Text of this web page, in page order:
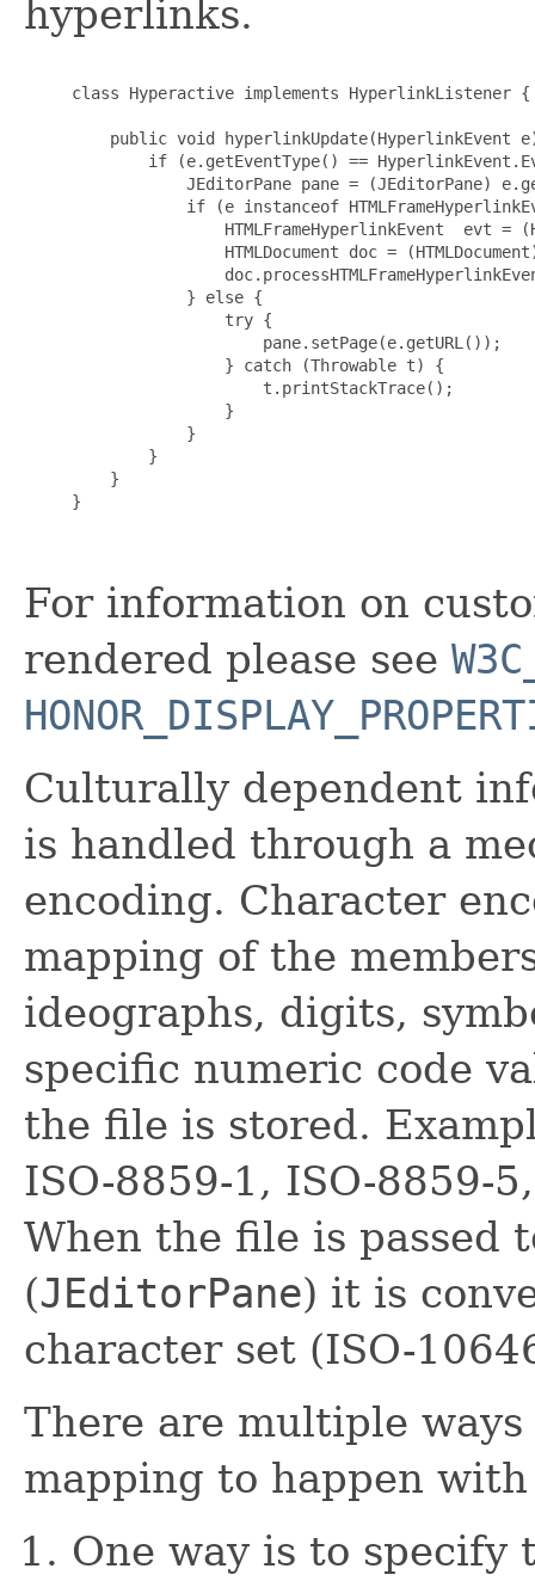
hyperlinks.
class Hyperactive implements HyperlinkListener {
public void hyperlinkUpdate(HyperlinkEvent
if (e.getEventType() ==
JEditorPane pane = (JEditorPane)
if (e instanceof
HTMLFrameHyperlinkEvent  evt =
HTMLDocument doc =
} else {
try {
pane.setPage(e.getURL());
} catch (Throwable t) {
t.printStackTrace();
}
}
}
}
}
For information on
rendered please see
Culturally dependent
is handled through a
encoding. Character
mapping of the
ideographs, digits,
specific numeric code
the file is stored.
ISO-8859-1, ISO-8859-
When the file is passed
(JEditorPane) it is
character set (ISO-
There are multiple
mapping to happen
One way is to specify